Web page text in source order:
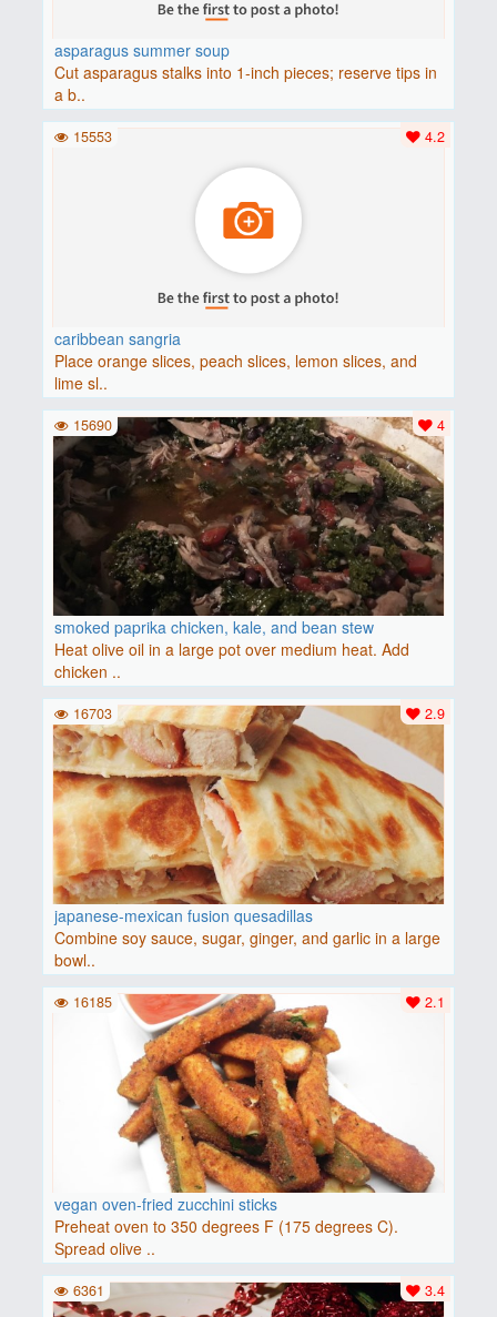
asparagus summer soup
Cut asparagus stalks into 1-inch pieces; reserve tips in
a b..
caribbean sangria
Place orange slices, peach slices, lemon slices, and
lime sl..
4.2
15553
smoked paprika chicken, kale, and bean stew
Heat olive oil in a large pot over medium heat. Add
chicken ..
4
15690
japanese-mexican fusion quesadillas
Combine soy sauce, sugar, ginger, and garlic in a large
bowl..
2.9
16703
vegan oven-fried zucchini sticks
Preheat oven to 350 degrees F (175 degrees C).
Spread olive ..
2.1
16185
3.4
6361